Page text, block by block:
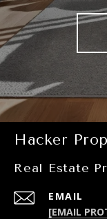
Hacker
Real Estate
EMAIL
[EMAIL